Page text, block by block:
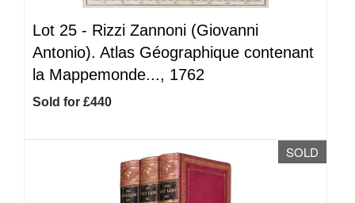
Lot 25 - Rizzi Zannoni (Giovanni
Antonio). Atlas Géographique contenant
la Mappemonde..., 1762
Sold for £440
SOLD